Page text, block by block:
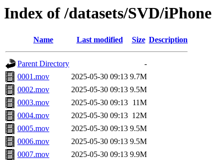
Index of /datasets/SVD/iPhone
Name Last modified Size Description
Parent Directory
-
0001.mov
2025-05-30 09:13 9.7M
0002.mov
2025-05-30 09:13 9.5M
0003.mov
2025-05-30 09:13 11M
0004.mov
2025-05-30 09:13 12M
0005.mov
2025-05-30 09:13 9.5M
0006.mov
2025-05-30 09:13 9.5M
0007.mov
2025-05-30 09:13 9.9M